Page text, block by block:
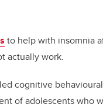
to help with insomnia
actually work.
cognitive
of adolescents who